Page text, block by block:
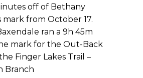
off of Bethany
mark from October 17.
ran a 9h 45m
mark for the Out-Back
Finger Lakes Trail –
Branch